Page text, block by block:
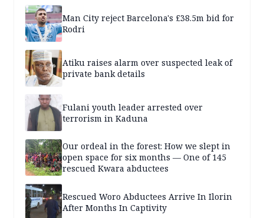
Man City reject Barcelona's £38.5m bid for
Rodri
Atiku raises alarm over suspected leak of
private bank details
Fulani youth leader arrested over
terrorism in Kaduna
Our ordeal in the forest: How we slept in
open space for six months — One of 145
rescued Kwara abductees
Rescued Woro Abductees Arrive In Ilorin
After Months In Captivity